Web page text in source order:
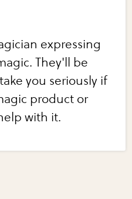
expressing
They'll be
you seriously if
product or
with it.